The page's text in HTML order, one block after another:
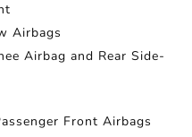
Airbags
Airbag and Rear Side-
Front Airbags